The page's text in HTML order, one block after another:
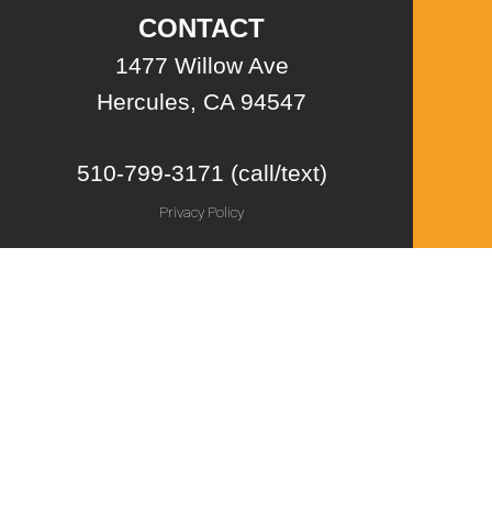
CONTACT
1477 Willow Ave
Hercules, CA 94547
510-799-3171 (call/text)
Privacy Policy